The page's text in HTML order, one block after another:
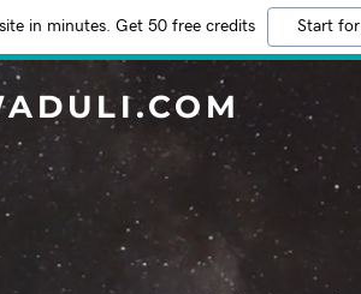
in minutes. Get 50 free credits Start